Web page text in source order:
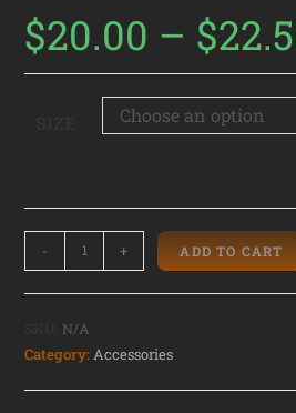
$20.00 – $
Choose an option
- + ADD TO CART
N/A
Category: Accessories